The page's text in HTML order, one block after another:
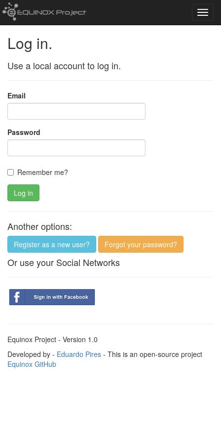
Log in.
Use a local account to log in.
Email
Password
Remember me?
Log in
Another options:
Register as a new user? Forgot your password?
Or use your Social Networks
Equinox Project - Version 1.0
Developed by - Eduardo Pires - This is an open-source project
Equinox GitHub